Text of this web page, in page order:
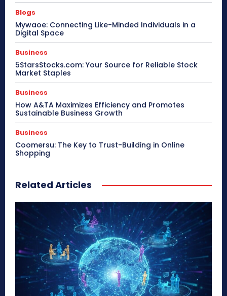
Blogs
Mywaoe: Connecting Like-Minded Individuals in a
Digital Space
Business
5StarsStocks.com: Your Source for Reliable Stock
Market Staples
Business
How A&TA Maximizes Efficiency and Promotes
Sustainable Business Growth
Business
Coomersu: The Key to Trust-Building in Online
Shopping
Related Articles